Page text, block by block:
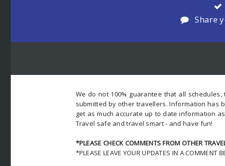
Share
We do not 100% guarantee that all
submitted by other travellers. Information has
get as much accurate up to date information
Travel safe and travel smart - and have fun!
*PLEASE CHECK COMMENTS FROM OTHER
*PLEASE LEAVE YOUR UPDATES IN A COMMENT